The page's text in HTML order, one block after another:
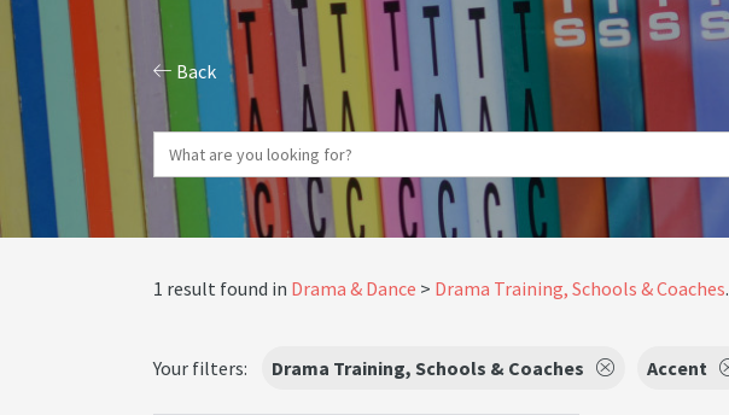
Back
1 result found in Drama & Dance Drama Training, Schools & Coaches.
Your filters: Drama Training, Schools & Coaches Accent